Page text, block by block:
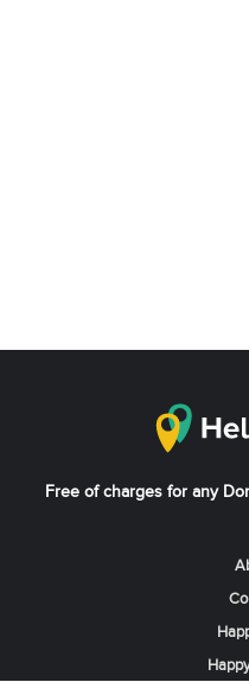
Free of charges for any